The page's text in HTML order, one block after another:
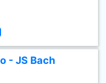
- JS Bach